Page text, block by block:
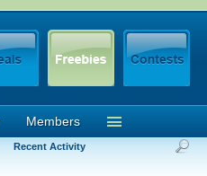
Members
Recent Activity